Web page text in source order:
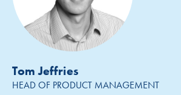
Tom Jeffries
HEAD OF PRODUCT MANAGEMENT